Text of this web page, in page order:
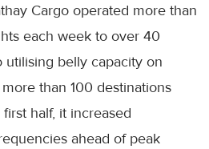
Cargo operated more than
each week to over 40
utilising belly capacity on
than 100 destinations
half, it increased
ahead of peak